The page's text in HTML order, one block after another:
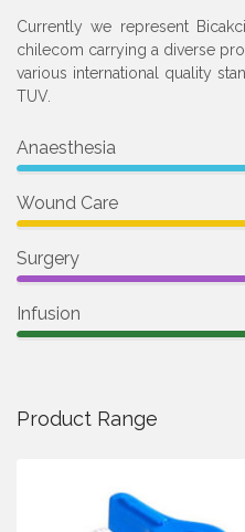
Currently we represent
chilecom carrying a diverse
various international quality
TUV.
Anaesthesia
Wound Care
Surgery
Infusion
Product Range